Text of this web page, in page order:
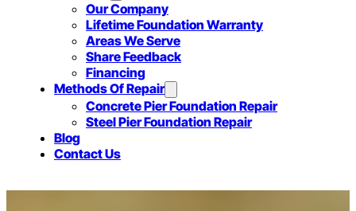
Our Company
Lifetime Foundation Warranty
Areas We Serve
Share Feedback
Financing
Methods Of Repair
Concrete Pier Foundation Repair
Steel Pier Foundation Repair
Blog
Contact Us